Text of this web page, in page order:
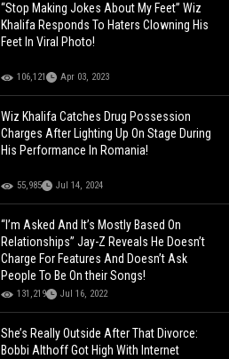
“Stop Making Jokes About My Feet” Wiz
Khalifa Responds To Haters Clowning His
Feet In Viral Photo!
106,121 Apr 03, 2023
Wiz Khalifa Catches Drug Possession
Charges After Lighting Up On Stage During
His Performance In Romania!
55,985 Jul 14, 2024
“I’m Asked And It’s Mostly Based On
Relationships” Jay-Z Reveals He Doesn’t
Charge For Features And Doesn’t Ask
People To Be On their Songs!
131,219 Jul 16, 2022
She’s Really Outside After That Divorce:
Bobbi Althoff Got High With Internet